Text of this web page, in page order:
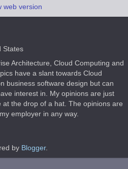
web version
States
Architecture, Cloud Computing and
have a slant towards Cloud
business software design but can
interest in. My opinions are just
the drop of a hat. The opinions are
employer in any way.
by Blogger.